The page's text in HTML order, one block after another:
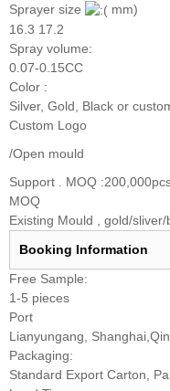
Sprayer size
mm)
16.3 17.2
Spray volume:
0.07-0.15CC
Color :
Silver, Gold, Black or
Custom Logo
/Open mould
Support . MOQ
MOQ
Existing Mould , gold/
Booking Information
Free Sample:
1-5 pieces
Port
Lianyungang,
Packaging:
Standard Export Carton,